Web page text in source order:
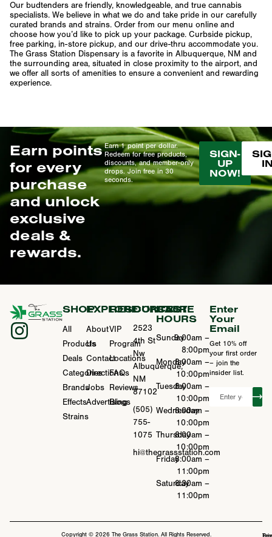
Our budtenders are friendly, knowledgeable, and true cannabis
specialists. We believe in what we do and take pride in our carefully
curated brands and strains. Order from our menu online and
choose how you’d like to pick up your package. Curbside pickup,
free parking, in-store pickup, and our drive-thru accommodate you.
The Grass Station Dispensary is a favorite in Albuquerque, NM and
the surrounding area, situated in close proximity to the airport, and
we offer all sorts of amenities to ensure a convenient and rewarding
experience.
Earn points
for every
purchase
and unlock
exclusive
deals &
rewards.
Earn 1 point per dollar.
Redeem for free products,
discounts, and member-only
drops. Join free in 30
seconds.
SIGN-
UP
NOW!
SHOP
All
Products
Deals
Categories
Brands
Effects
Strains
EXPLORE
About
Us
Contact
Directions
Jobs
Advertising
RESOURCES
VIP
Program
Locations
FAQs
Reviews
Blogs
CONTACT
2523
4th St
Nw
Albuquerque,
NM
87102
(505)
755-
1075
hi@thegrassstation.com
STORE
HOURS
Sunday9:00am –
8:00pm
Monday8:00am –
10:00pm
Tuesday8:00am –
10:00pm
Wednesday
8:00am –
10:00pm
Thursday8:00am –
10:00pm
Friday8:00am –
11:00pm
Saturday8:30am –
11:00pm
Enter
Your
Email
Get 10% off
your first order
– join the
insider list.
Copyright © 2026 The Grass Station. All Rights Reserved.